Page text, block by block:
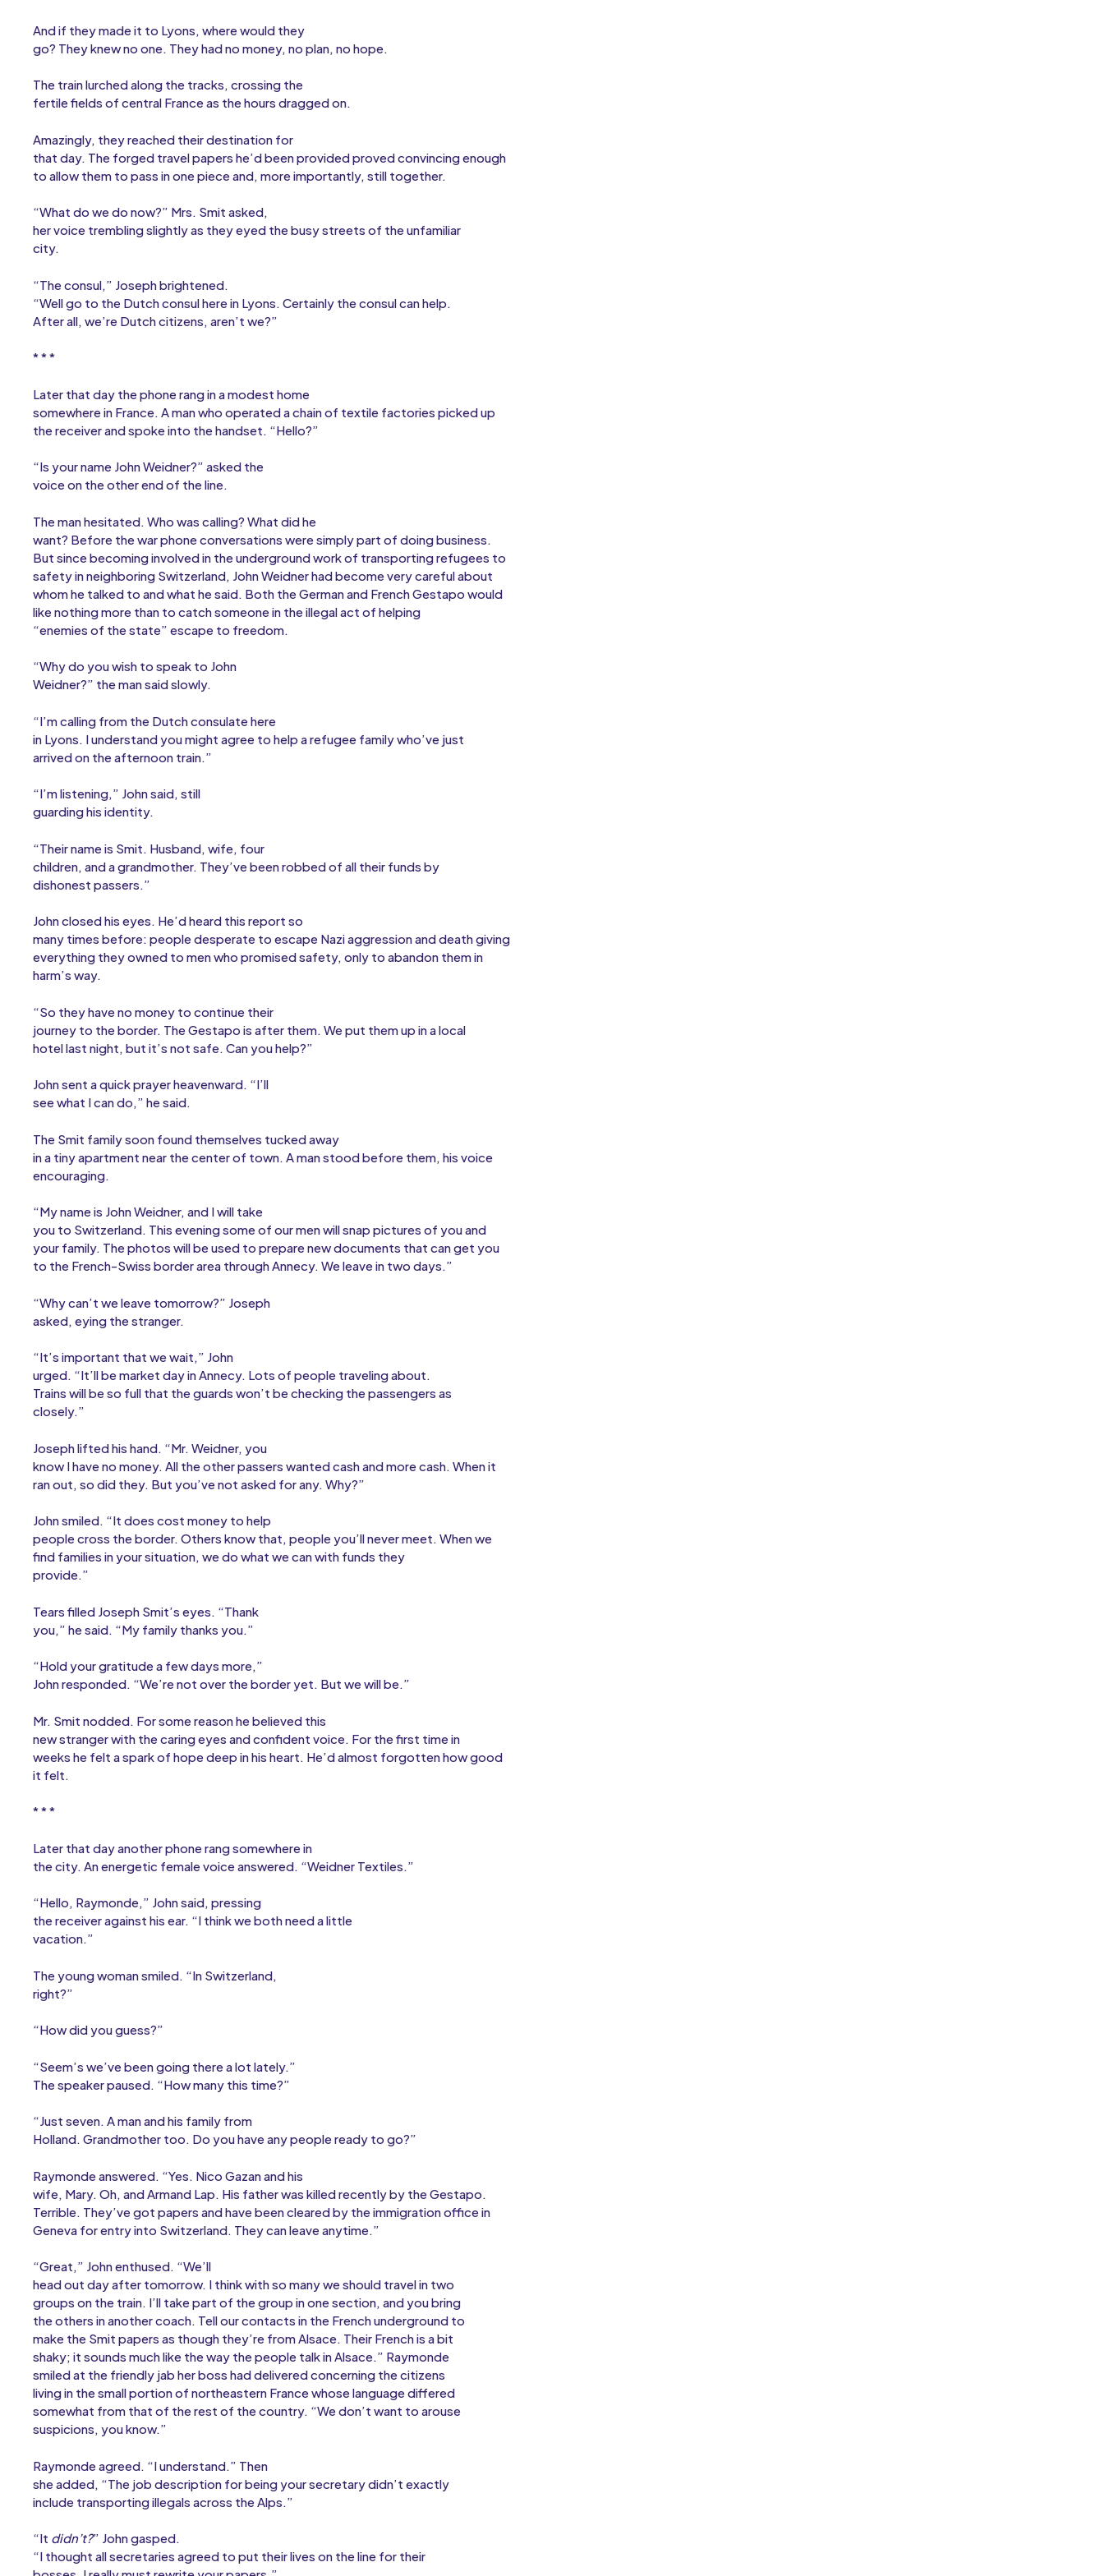
And if they made it to Lyons, where would they
go? They knew no one. They had no money, no plan, no hope.
The train lurched along the tracks, crossing the
fertile fields of central France as the hours dragged on.
Amazingly, they reached their destination for
that day. The forged travel papers he’d been provided proved convincing enough
to allow them to pass in one piece and, more importantly, still together.
“What do we do now?” Mrs. Smit asked,
her voice trembling slightly as they eyed the busy streets of the unfamiliar
city.
“The consul,” Joseph brightened.
“Well go to the Dutch consul here in Lyons. Certainly the consul can help.
After all, we’re Dutch citizens, aren’t we?”
* * *
Later that day the phone rang in a modest home
somewhere in France. A man who operated a chain of textile factories picked up
the receiver and spoke into the handset. “Hello?”
“Is your name John Weidner?” asked the
voice on the other end of the line.
The man hesitated. Who was calling? What did he
want? Before the war phone conversations were simply part of doing business.
But since becoming involved in the underground work of transporting refugees to
safety in neighboring Switzerland, John Weidner had become very careful about
whom he talked to and what he said. Both the German and French Gestapo would
like nothing more than to catch someone in the illegal act of helping
“enemies of the state” escape to freedom.
“Why do you wish to speak to John
Weidner?” the man said slowly.
“I’m calling from the Dutch consulate here
in Lyons. I understand you might agree to help a refugee family who’ve just
arrived on the afternoon train.”
“I’m listening,” John said, still
guarding his identity.
“Their name is Smit. Husband, wife, four
children, and a grandmother. They’ve been robbed of all their funds by
dishonest passers.”
John closed his eyes. He’d heard this report so
many times before: people desperate to escape Nazi aggression and death giving
everything they owned to men who promised safety, only to abandon them in
harm’s way.
“So they have no money to continue their
journey to the border. The Gestapo is after them. We put them up in a local
hotel last night, but it’s not safe. Can you help?”
John sent a quick prayer heavenward. “I’ll
see what I can do,” he said.
The Smit family soon found themselves tucked away
in a tiny apartment near the center of town. A man stood before them, his voice
encouraging.
“My name is John Weidner, and I will take
you to Switzerland. This evening some of our men will snap pictures of you and
your family. The photos will be used to prepare new documents that can get you
to the French-Swiss border area through Annecy. We leave in two days.”
“Why can’t we leave tomorrow?” Joseph
asked, eying the stranger.
“It’s important that we wait,” John
urged. “It’ll be market day in Annecy. Lots of people traveling about.
Trains will be so full that the guards won’t be checking the passengers as
closely.”
Joseph lifted his hand. “Mr. Weidner, you
know I have no money. All the other passers wanted cash and more cash. When it
ran out, so did they. But you’ve not asked for any. Why?”
John smiled. “It does cost money to help
people cross the border. Others know that, people you’ll never meet. When we
find families in your situation, we do what we can with funds they
provide.”
Tears filled Joseph Smit’s eyes. “Thank
you,” he said. “My family thanks you.”
“Hold your gratitude a few days more,”
John responded. “We’re not over the border yet. But we will be.”
Mr. Smit nodded. For some reason he believed this
new stranger with the caring eyes and confident voice. For the first time in
weeks he felt a spark of hope deep in his heart. He’d almost forgotten how good
it felt.
* * *
Later that day another phone rang somewhere in
the city. An energetic female voice answered. “Weidner Textiles.”
“Hello, Raymonde,” John said, pressing
the receiver against his ear. “I think we both need a little
vacation.”
The young woman smiled. “In Switzerland,
right?”
“How did you guess?”
“Seem’s we’ve been going there a lot lately.”
The speaker paused. “How many this time?”
“Just seven. A man and his family from
Holland. Grandmother too. Do you have any people ready to go?”
Raymonde answered. “Yes. Nico Gazan and his
wife, Mary. Oh, and Armand Lap. His father was killed recently by the Gestapo.
Terrible. They’ve got papers and have been cleared by the immigration office in
Geneva for entry into Switzerland. They can leave anytime.”
“Great,” John enthused. “We’ll
head out day after tomorrow. I think with so many we should travel in two
groups on the train. I’ll take part of the group in one section, and you bring
the others in another coach. Tell our contacts in the French underground to
make the Smit papers as though they’re from Alsace. Their French is a bit
shaky; it sounds much like the way the people talk in Alsace.” Raymonde
smiled at the friendly jab her boss had delivered concerning the citizens
living in the small portion of northeastern France whose language differed
somewhat from that of the rest of the country. “We don’t want to arouse
suspicions, you know.”
Raymonde agreed. “I understand.” Then
she added, “The job description for being your secretary didn’t exactly
include transporting illegals across the Alps.”
“It didn’t?” John gasped.
“I thought all secretaries agreed to put their lives on the line for their